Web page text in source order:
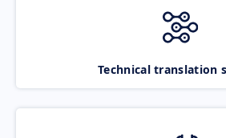
Technical translation